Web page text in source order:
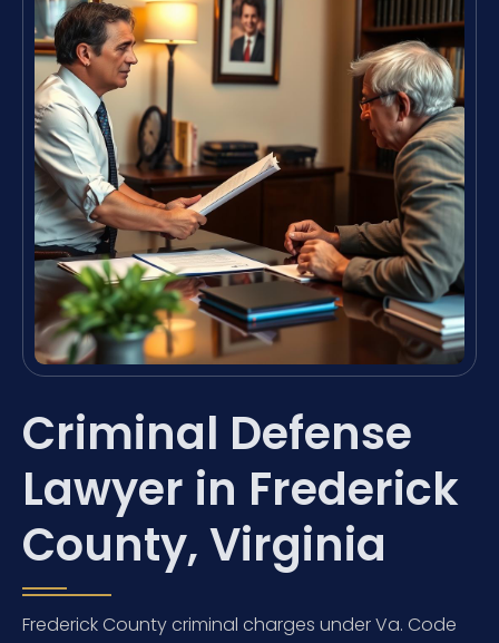
Criminal Defense
Lawyer in Frederick
County, Virginia
Frederick County criminal charges under Va. Code